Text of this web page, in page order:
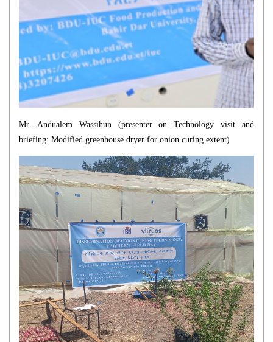
Mr. Andualem Wassihun (presenter onTechnology visit and
briefing: Modified greenhouse dryer for onion curing extent)